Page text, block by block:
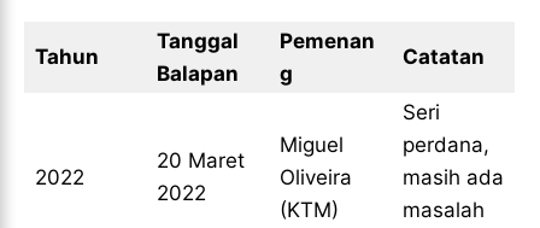
Tahun
Tanggal
Balapan
Pemenan
g
Catatan
2022
20 Maret
2022
Miguel
Oliveira
(KTM)
Seri
perdana,
masih ada
masalah